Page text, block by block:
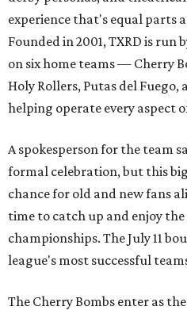
experience that's equal parts
Founded in 2001, TXRD is run
on six home teams — Cherry
Holy Rollers, Putas del Fuego,
helping operate every aspect
A spokesperson for the team
formal celebration, but this
chance for old and new fans
time to catch up and enjoy
championships. The July 11
league's most successful
The Cherry Bombs enter as